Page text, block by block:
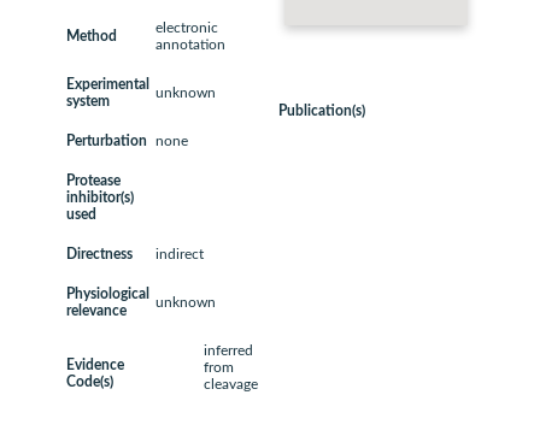
Method
electronic
annotation
Experimental
system
unknown
Perturbation none
Protease
inhibitor(s)
used
Directness indirect
Physiological
relevance
unknown
Evidence
Code(s)
inferred
from
cleavage
Publication(s)